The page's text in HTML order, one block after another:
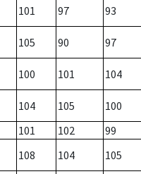
101 97 93
105 90 97
100 101 104
104 105
100
101 102
99
108 104 105